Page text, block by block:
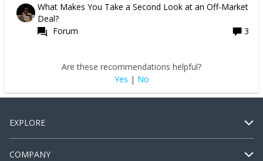
What Makes You Take a Second Look at an Off-Market
Deal?
Forum
3
Are these recommendations helpful?
Yes | No
EXPLORE
COMPANY